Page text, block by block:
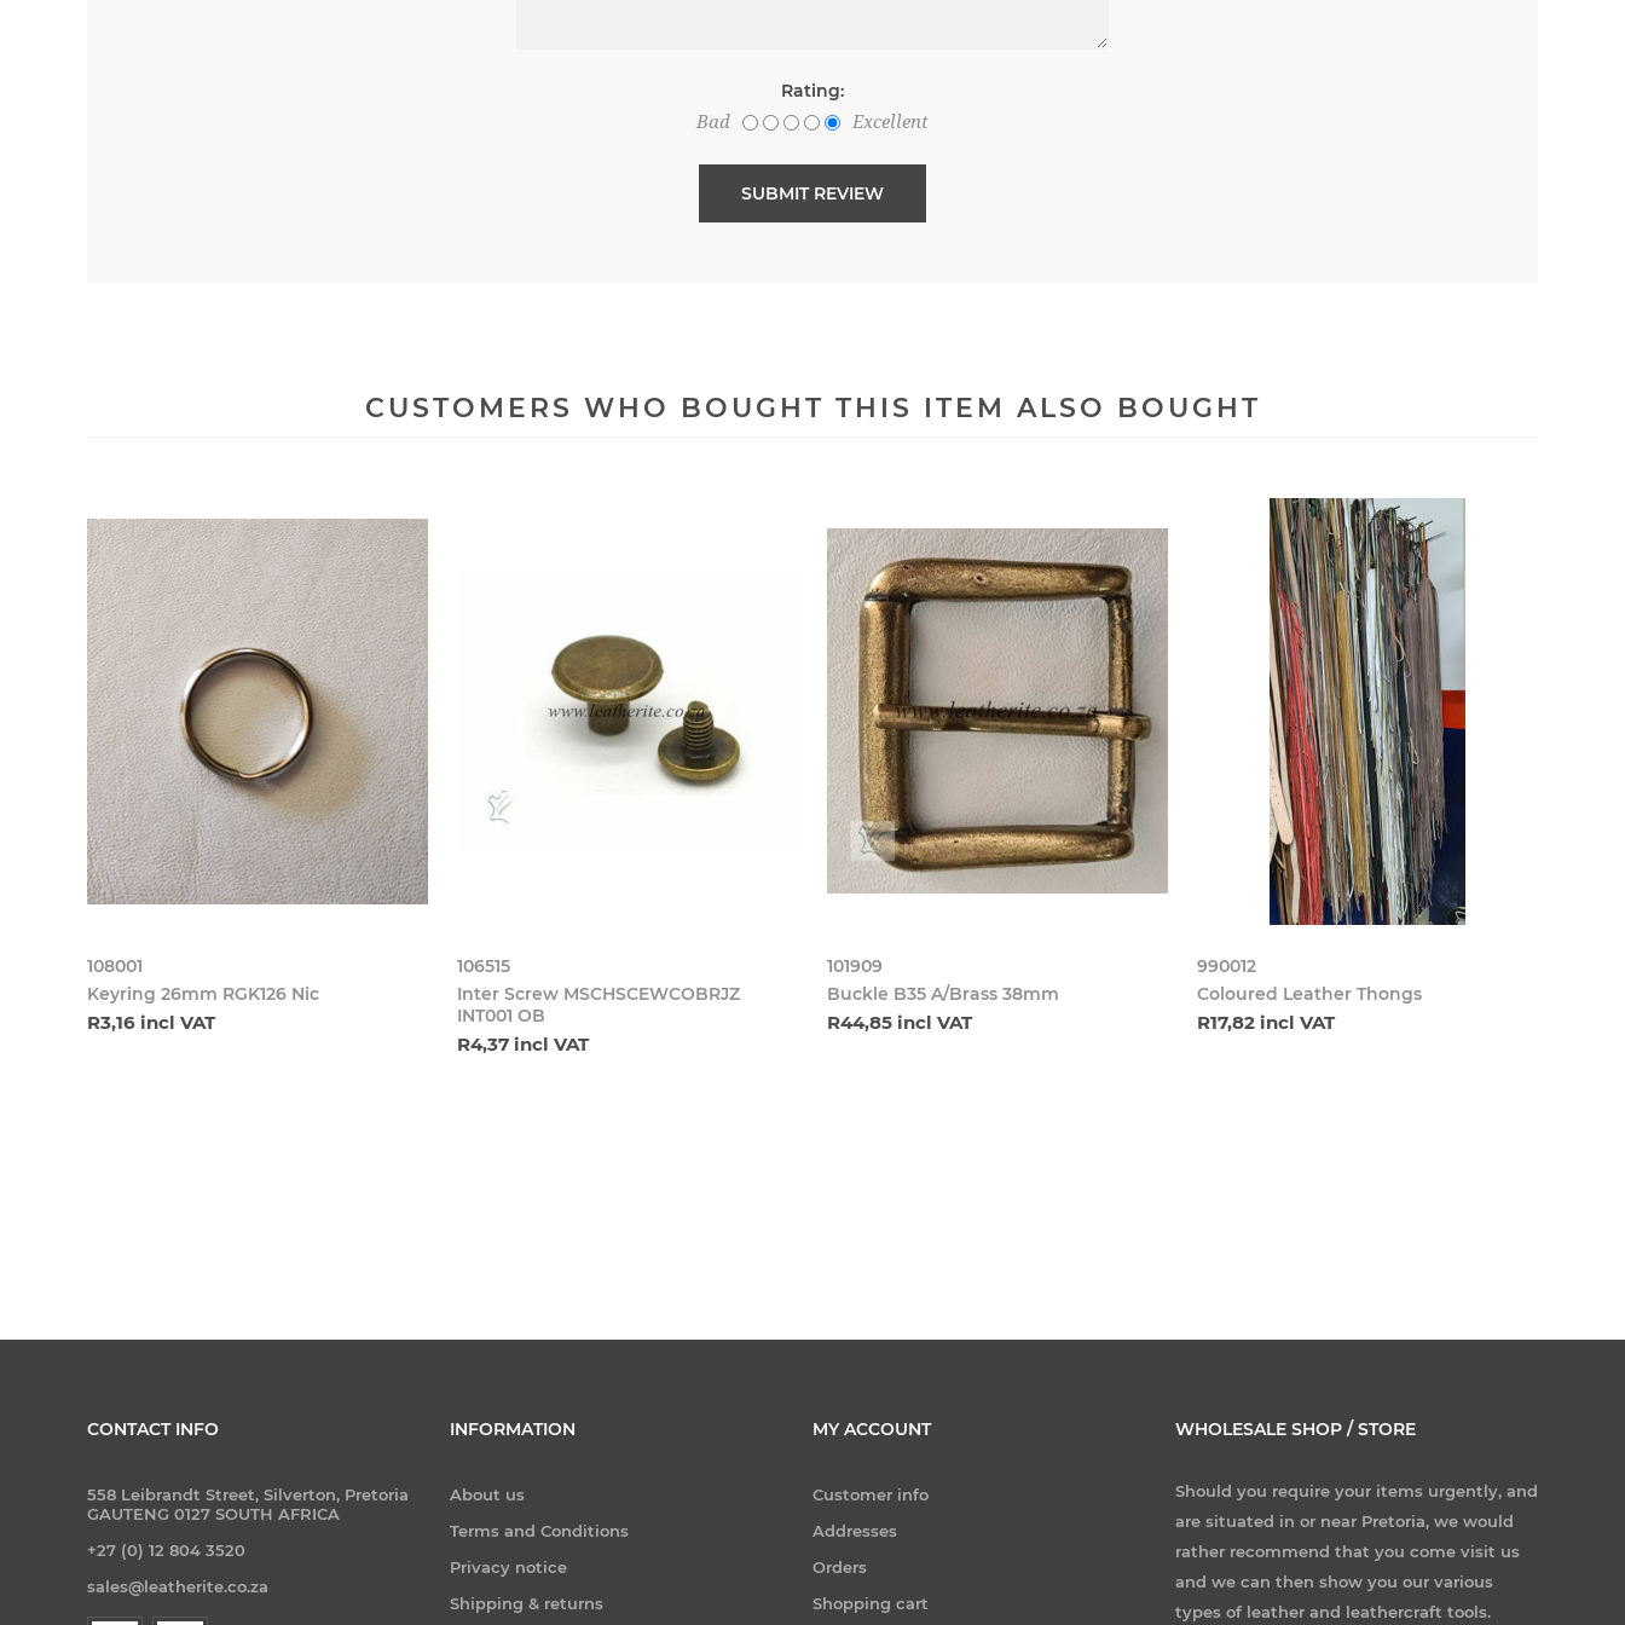
Rating:
Bad
Excellent
CUSTOMERS WHO BOUGHT THIS ITEM ALSO BOUGHT
108001
Keyring 26mm RGK126 Nic
R3,16 incl VAT
106515
Inter Screw MSCHSCEWCOBRJZ
INT001 OB
R4,37 incl VAT
101909
Buckle B35 A/Brass 38mm
R44,85 incl VAT
990012
Coloured Leather Thongs
R17,82 incl VAT
CONTACT INFO
558 Leibrandt Street, Silverton, Pretoria
GAUTENG 0127 SOUTH AFRICA
+27 (0) 12 804 3520
sales@leatherite.co.za
INFORMATION
About us
Terms and Conditions
Privacy notice
Shipping & returns
MY ACCOUNT
Customer info
Addresses
Orders
Shopping cart
WHOLESALE SHOP / STORE
Should you require your items urgently, and
are situated in or near Pretoria, we would
rather recommend that you come visit us
and we can then show you our various
types of leather and leathercraft tools.